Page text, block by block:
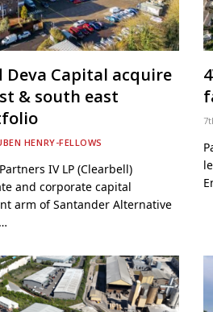
Deva Capital acquire
& south east
HENRY-FELLOWS
IV LP (Clearbell)
and corporate capital
arm of Santander Alternative